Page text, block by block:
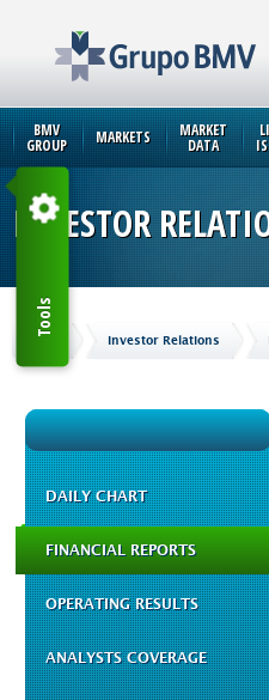
BMV
GROUP MARKETS MARKET
DATA
INVESTOR
Home Investor Relations
DAILY CHART
FINANCIAL REPORTS
OPERATING RESULTS
ANALYSTS COVERAGE
Tools